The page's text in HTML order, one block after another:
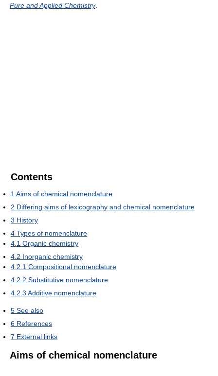
Pure and Applied Chemistry.
Contents
1Aims of chemical nomenclature
2 Differing aims of lexicography and chemical nomenclature
3 History
4 Types of nomenclature
4.1 Organic chemistry
4.2 Inorganic chemistry
4.2.1 Compositional nomenclature
4.2.2 Substitutive nomenclature
4.2.3 Additive nomenclature
5 See also
6 References
7 External links
Aims of chemical nomenclature